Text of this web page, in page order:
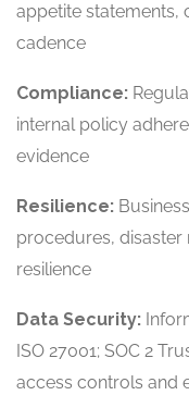
appetite statements,
cadence
Compliance:
internal policy
evidence
Resilience:
procedures,
resilience
Data Security:
ISO 27001; SOC 2
access controls and